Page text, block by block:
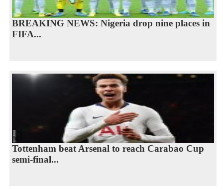
BREAKING NEWS: Nigeria drop nine places in
FIFA...
Tottenham beat Arsenal to reach Carabao Cup
semi-final...